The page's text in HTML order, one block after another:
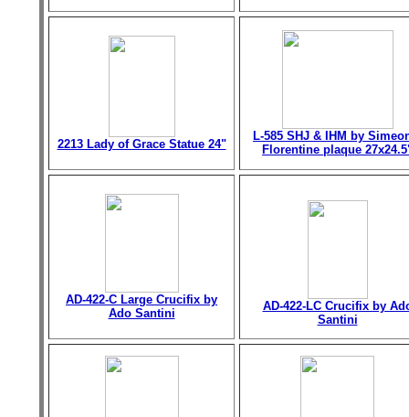
2213 Lady of Grace Statue 24"
L-585 SHJ & IHM by
Florentine plaque
AD-422-C Large Crucifix by
Ado Santini
AD-422-LC Crucifix by
Santini